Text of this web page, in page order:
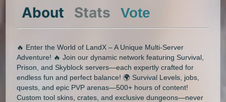
About Stats Vote
🔥 Enter the World of LandX – A Unique Multi-Server
Adventure! 🔥 Join our dynamic network featuring Survival,
Prison, and Skyblock servers—each expertly crafted for
endless fun and perfect balance! 🌍 Survival Levels, jobs,
quests, and epic PVP arenas—500+ hours of content!
Custom tool skins, crates, and exclusive dungeons—never